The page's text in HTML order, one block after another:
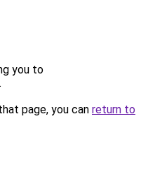
you to
.
page, you can return to